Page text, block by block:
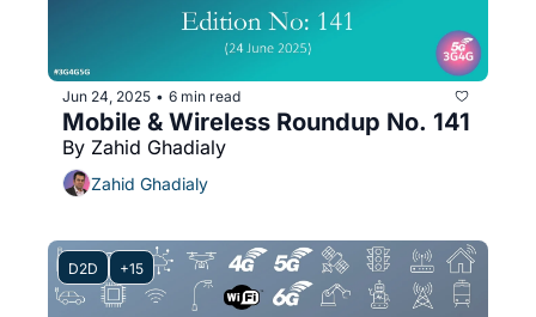
Jun 24, 2025 • 6 min read
Mobile & Wireless Roundup No. 141
By Zahid Ghadialy
Zahid Ghadialy
D2D +15